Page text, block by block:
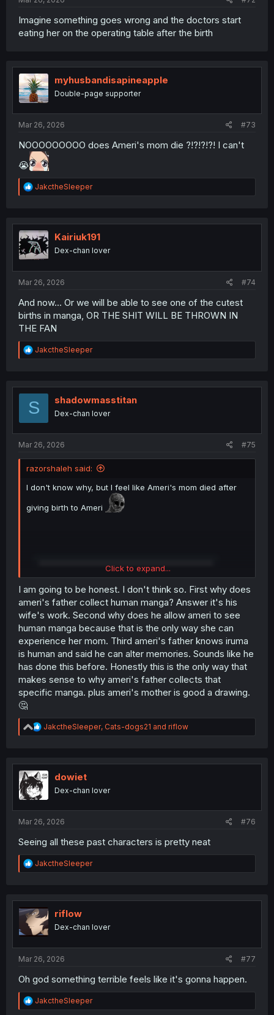
Imagine something goes wrong and the doctors start
eating her on the operating table after the birth
myhusbandisapineapple
Double-page supporter
Mar 26, 2026 #73
NOOOOOOOOO does Ameri's mom die ?!?!?!?! I can't
😭
R
e
t
i
o
n
JakctheSleeper
Kairiuk191
Dex-chan lover
Mar 26, 2026 #74
And now... Or we will be able to see one of the cutest
births in manga, OR THE SHIT WILL BE THROWN IN
THE FAN
R
e
t
o
JakctheSleeper
S shadowmasstitan
Dex-chan lover
Mar 26, 2026 #75
razorshaleh said:
I don't know why, but I feel like Ameri's mom died after
giving birth to Ameri
Click to expand...
I am going to be honest. I don't think so. First why does
ameri's father collect human manga? Answer it's his
wife's work. Second why does he allow ameri to see
human manga because that is the only way she can
experience her mom. Third ameri's father knows iruma
is human and said he can alter memories. Sounds like he
has done this before. Honestly this is the only way that
makes sense to why ameri's father collects that
specific manga. plus ameri's mother is good a drawing.
🤔
R
e
t
i
o
JakctheSleeper, Cats-dogs21 and riflow
dowiet
Dex-chan lover
Mar 26, 2026 #76
Seeing all these past characters is pretty neat
R
e
t
i
o
n
JakctheSleeper
riflow
Dex-chan lover
Mar 26, 2026 #77
Oh god something terrible feels like it's gonna happen.
R
e
JakctheSleeper